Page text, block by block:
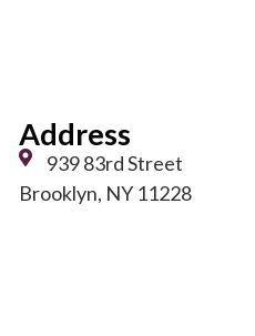
Address
939 83rd Street
Brooklyn, NY 11228